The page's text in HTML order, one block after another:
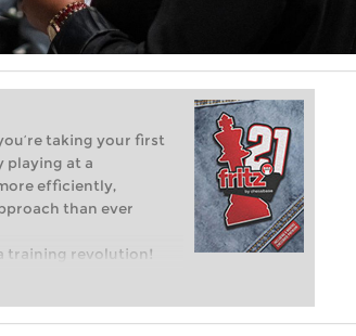
taking your first
playing at a
efficiently,
than ever
training revolution!
world of club chess,
personalised